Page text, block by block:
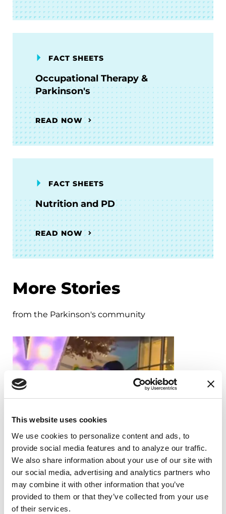
This website uses cookies
We use cookies to personalize content and ads, to
provide social media features and to analyze our traffic.
We also share information about your use of our site with
our social media, advertising and analytics partners who
may combine it with other information that you’ve
provided to them or that they’ve collected from your use
of their services.
FACT SHEETS
Occupational Therapy &
Parkinson's
READ NOW
FACT SHEETS
Nutrition and PD
READ NOW
More Stories
from the Parkinson's community